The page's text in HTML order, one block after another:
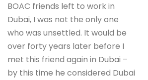
BOAC friends left to work in
Dubai, I was not the only one
who was unsettled. It would be
over forty years later before I
met this friend again in Dubai –
by this time he considered Dubai